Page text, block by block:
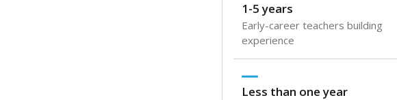
1-5 years
Early-career teachers building
experience
Less than one year